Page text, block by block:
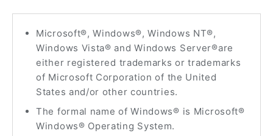
Microsoft®, Windows®, Windows NT®,
Windows Vista® and Windows Server®are
either registered trademarks or trademarks
of Microsoft Corporation of the United
States and/or other countries.
The formal name of Windows® is Microsoft®
Windows® Operating System.